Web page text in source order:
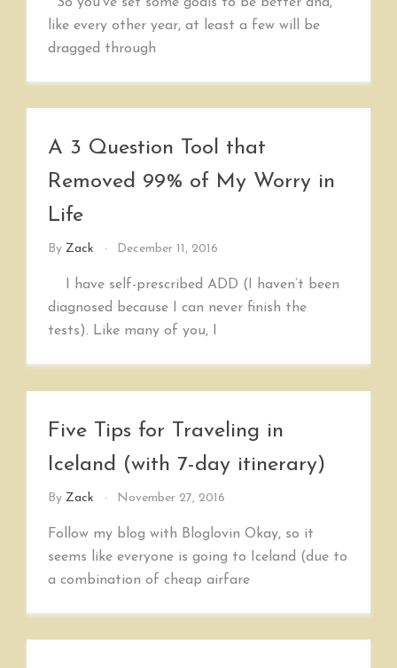
like every other year, at least a few will be
dragged through
A 3 Question Tool that
Removed 99% of My Worry in
Life
By Zack December 11, 2016
I have self-prescribed ADD (I haven’t been
diagnosed because I can never finish the
tests). Like many of you, I
Five Tips for Traveling in
Iceland (with 7-day itinerary)
By Zack November 27, 2016
Follow my blog with Bloglovin Okay, so it
seems like everyone is going to Iceland (due to
a combination of cheap airfare